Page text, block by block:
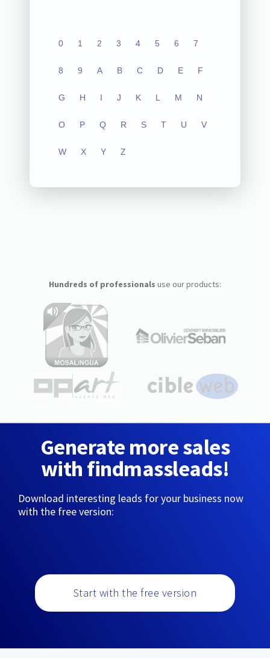
0 1 2 3 4 5 6 7
8 9 A B C D E F
G H I J K L M N
O P Q R S T U V
W X Y Z
Hundreds of professionals use our products:
Generate more sales
with findmassleads!
Download interesting leads for your business now
with the free version:
Start with the free version